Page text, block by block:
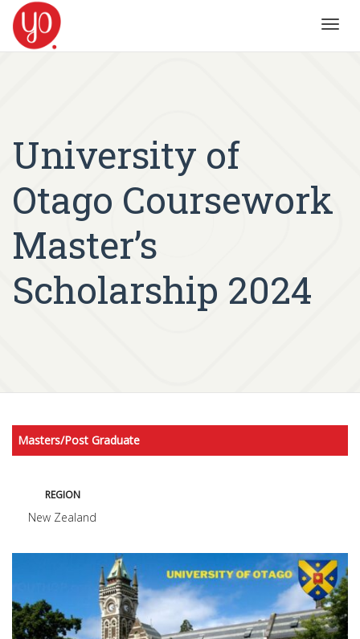
University of
Otago Coursework
Master’s
Scholarship 2024
Masters/Post Graduate
REGION
New Zealand